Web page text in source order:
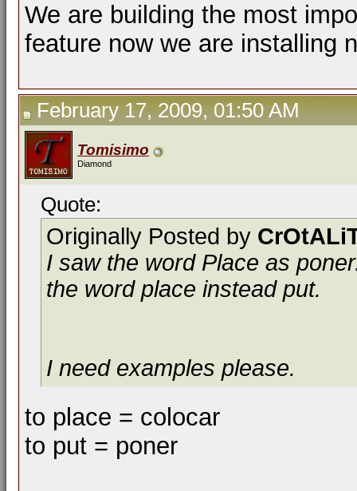
We are building the most
feature now we are installing
February 17, 2009, 01:50 AM
Tomisimo
Diamond
Quote:
Originally Posted by
I saw the word Place as
the word place instead put.
I need examples please.
to place = colocar
to put = poner